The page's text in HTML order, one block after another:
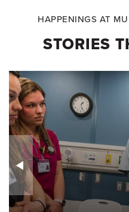
HAPPENINGS AT
STORIES